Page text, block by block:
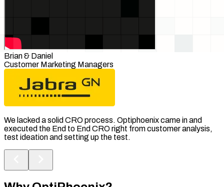
Brian & Daniel
Customer Marketing Managers
We lacked a solid CRO process. Optiphoenix came in and
executed the End to End CRO right from customer analysis,
test ideation and setting up the test.